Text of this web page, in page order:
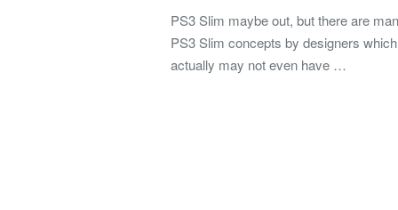
PS3 Slim maybe out, but there are
PS3 Slim concepts by designers which
actually may not even have …